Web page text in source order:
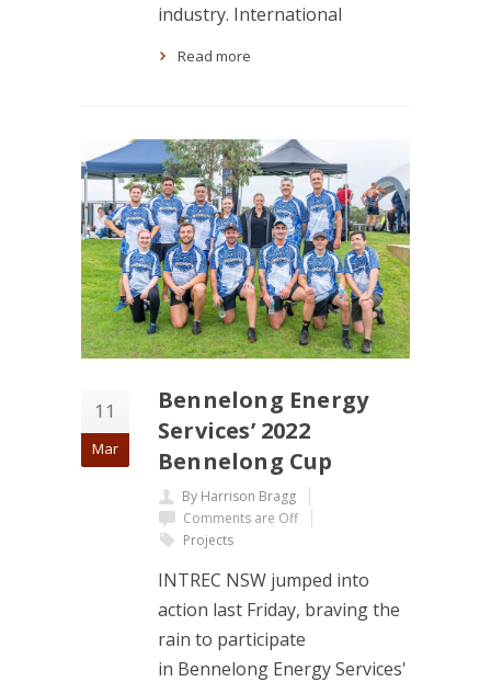
industry. International
Read more
11
Mar
Bennelong Energy
Services’ 2022
Bennelong Cup
By Harrison Bragg
Comments are Off
Projects
INTREC NSW jumped into
action last Friday, braving the
rain to participate
in Bennelong Energy Services'